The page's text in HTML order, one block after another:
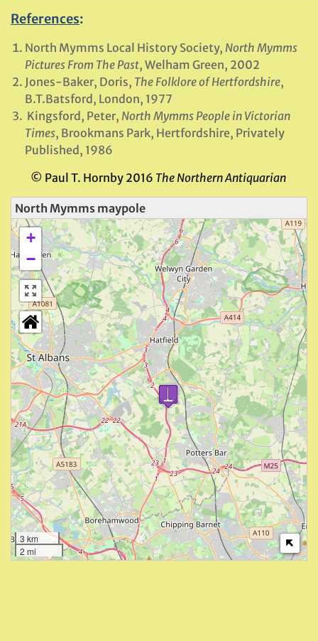
References:
North Mymms Local History Society, North Mymms
Pictures From The Past, Welham Green, 2002
Jones-Baker, Doris, The Folklore of Hertfordshire,
B.T.Batsford, London, 1977
Kingsford, Peter, North Mymms People in Victorian
Times, Brookmans Park, Hertfordshire, Privately
Published, 1986
© Paul T. Hornby 2016 The Northern Antiquarian
North Mymms maypole
+
−
3 km
2 mi